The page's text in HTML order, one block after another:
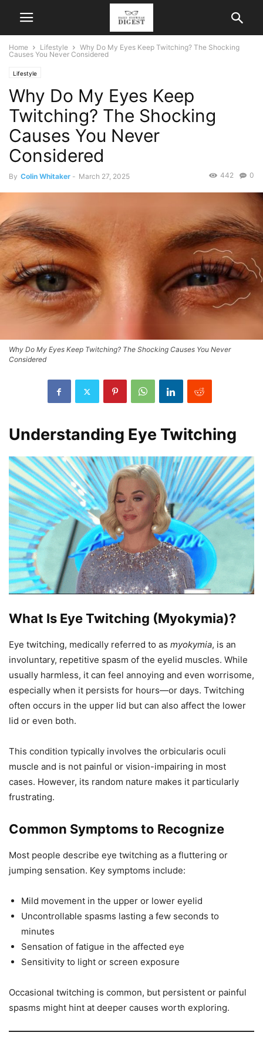
Home Lifestyle
Why Do My Eyes Keep Twitching? The Shocking
Causes You Never Considered
Lifestyle
Why Do My Eyes Keep
Twitching? The Shocking
Causes You Never
Considered
By Colin Whitaker - March 27, 2025 0
442
Why Do My Eyes Keep Twitching? The Shocking Causes You Never
Considered
Understanding Eye Twitching
What Is Eye Twitching (Myokymia)?
Eye twitching, medically referred to as myokymia, is an
involuntary, repetitive spasm of the eyelid muscles. While
usually harmless, it can feel annoying and even worrisome,
especially when it persists for hours—or days. Twitching
often occurs in the upper lid but can also affect the lower
lid or even both.
This condition typically involves the orbicularis oculi
muscle and is not painful or vision-impairing in most
cases. However, its random nature makes it particularly
frustrating.
Common Symptoms to Recognize
Most people describe eye twitching as a fluttering or
jumping sensation. Key symptoms include:
Mild movement in the upper or lower eyelid
Uncontrollable spasms lasting a few seconds to
minutes
Sensation of fatigue in the affected eye
Sensitivity to light or screen exposure
Occasional twitching is common, but persistent or painful
spasms might hint at deeper causes worth exploring.